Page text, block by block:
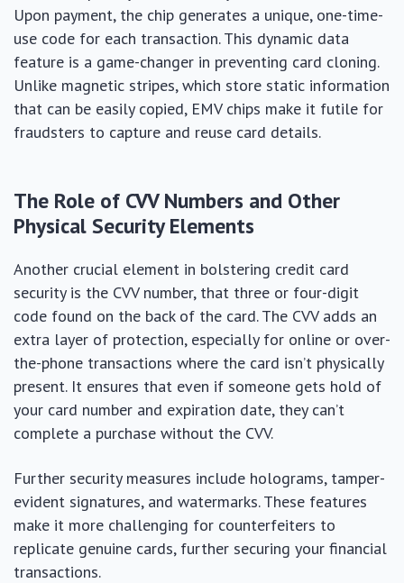
Upon payment, the chip generates a unique, one-time-
use code for each transaction. This dynamic data
feature is a game-changer in preventing card cloning.
Unlike magnetic stripes, which store static information
that can be easily copied, EMV chips make it futile for
fraudsters to capture and reuse card details.
The Role of CVV Numbers and Other
Physical Security Elements
Another crucial element in bolstering credit card
security is the CVV number, that three or four-digit
code found on the back of the card. The CVV adds an
extra layer of protection, especially for online or over-
the-phone transactions where the card isn’t physically
present. It ensures that even if someone gets hold of
your card number and expiration date, they can’t
complete a purchase without the CVV.
Further security measures include holograms, tamper-
evident signatures, and watermarks. These features
make it more challenging for counterfeiters to
replicate genuine cards, further securing your financial
transactions.